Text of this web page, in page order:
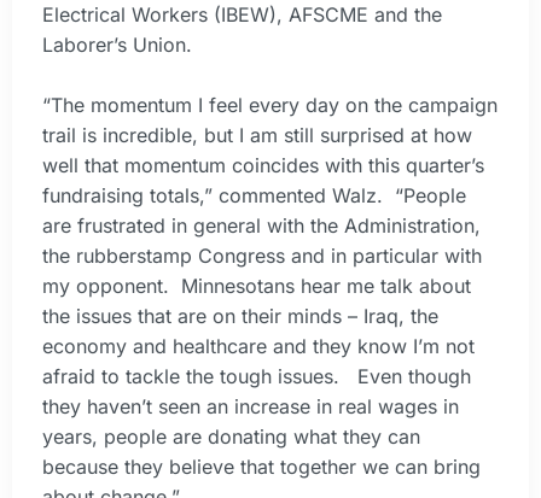
Electrical Workers (IBEW), AFSCME and the
Laborer’s Union.
“The momentum I feel every day on the campaign
trail is incredible, but I am still surprised at how
well that momentum coincides with this quarter’s
fundraising totals,” commented Walz. “People
are frustrated in general with the Administration,
the rubberstamp Congress and in particular with
my opponent. Minnesotans hear me talk about
the issues that are on their minds – Iraq, the
economy and healthcare and they know I’m not
afraid to tackle the tough issues. Even though
they haven’t seen an increase in real wages in
years, people are donating what they can
because they believe that together we can bring